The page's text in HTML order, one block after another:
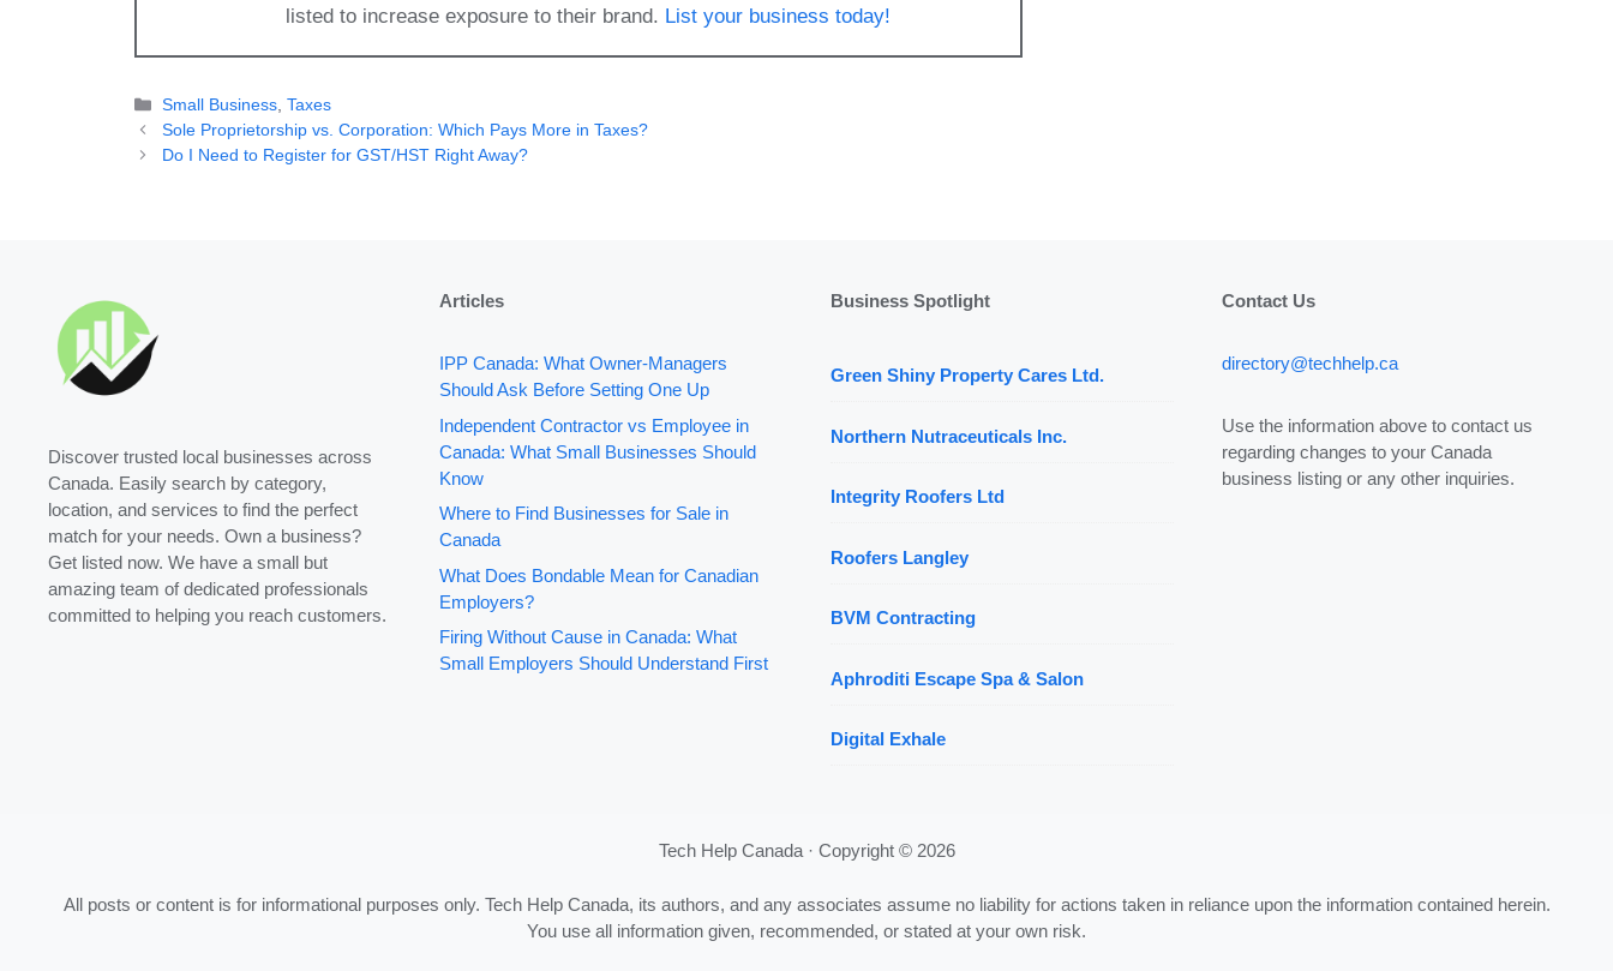
listed to increase exposure to their brand. List your business today!
Categories
Small Business,Taxes
Sole Proprietorship vs. Corporation: Which Pays More in Taxes?
Do I Need to Register for GST/HST Right Away?
Discover trusted local businesses across
Canada. Easily search by category,
location, and services to find the perfect
match for your needs. Own a business?
Get listed now. We have a small but
amazing team of dedicated professionals
committed to helping you reach customers.
Articles
IPP Canada: What Owner-Managers
Should Ask Before Setting One Up
Independent Contractor vs Employee in
Canada: What Small Businesses Should
Know
Where to Find Businesses for Sale in
Canada
What Does Bondable Mean for Canadian
Employers?
Firing Without Cause in Canada: What
Small Employers Should Understand First
Business Spotlight
Green Shiny Property Cares Ltd.
Northern Nutraceuticals Inc.
Integrity Roofers Ltd
Roofers Langley
BVM Contracting
Aphroditi Escape Spa & Salon
Digital Exhale
Contact Us
directory@techhelp.ca
Use the information above to contact us
regarding changes to your Canada
business listing or any other inquiries.
Tech Help Canada · Copyright © 2026
All posts or content is for informational purposes only. Tech Help Canada, its authors, and any associates assume no liability for actions taken in reliance upon the information contained herein.
You use all information given, recommended, or stated at your own risk.